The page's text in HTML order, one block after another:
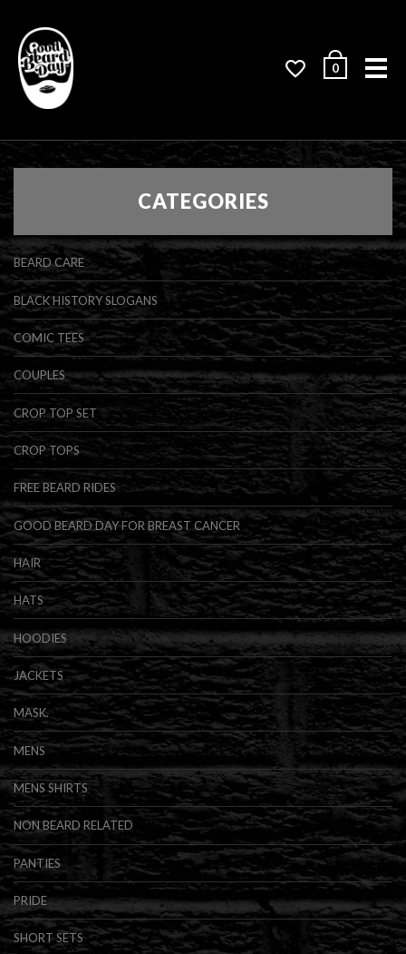
0
CATEGORIES
BEARD CARE
BLACK HISTORY SLOGANS
COMIC TEES
COUPLES
CROP TOP SET
CROP TOPS
FREE BEARD RIDES
GOOD BEARD DAY FOR BREAST CANCER
HAIR
HATS
HOODIES
JACKETS
MASK.
MENS
MENS SHIRTS
NON BEARD RELATED
PANTIES
PRIDE
SHORT SETS